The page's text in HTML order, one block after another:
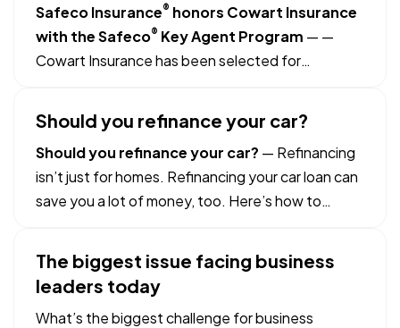
Safeco Insurance® honors Cowart Insurance
with the Safeco® Key Agent Program — —
Cowart Insurance has been selected for
— Fewer than 20% of independent insurance
agencies that sell Safeco personal lines…
Should you refinance your car?
Should you refinance your car? — Refinancing
isn’t just for homes. Refinancing your car loan can
save you a lot of money, too. Here’s how to
current rates, you are a candidate for refinancing.
But you’ll…
The biggest issue facing business
leaders today
What’s the biggest challenge for business